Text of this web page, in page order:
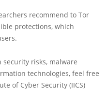
recommend to Tor
protections, which
risks, malware
technologies, feel free
of Cyber Security (IICS)